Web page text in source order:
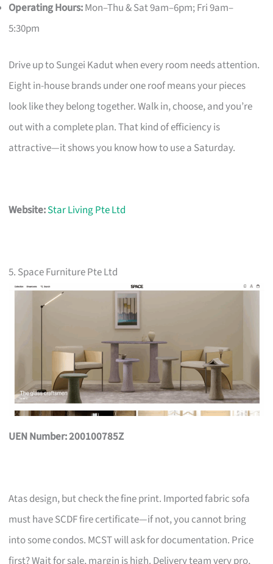
Operating Hours:Mon–Thu & Sat 9am–6pm; Fri 9am–
5:30pm
Drive up to Sungei Kadut when every room needs attention.
Eight in-house brands under one roof means your pieces
look like they belong together. Walk in, choose, and you’re
out with a complete plan. That kind of efficiency is
attractive—it shows you know how to use a Saturday.
Website:Star Living Pte Ltd
5. Space Furniture Pte Ltd
UEN Number: 200100785Z
Atas design, but check the fine print. Imported fabric sofa
must have SCDF fire certificate—if not, you cannot bring
into some condos. MCST will ask for documentation. Price
first? Wait for sale, margin is high. Delivery team very pro,